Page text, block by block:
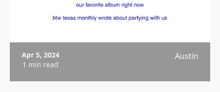
Apr 5, 2024
1 min read
Austin